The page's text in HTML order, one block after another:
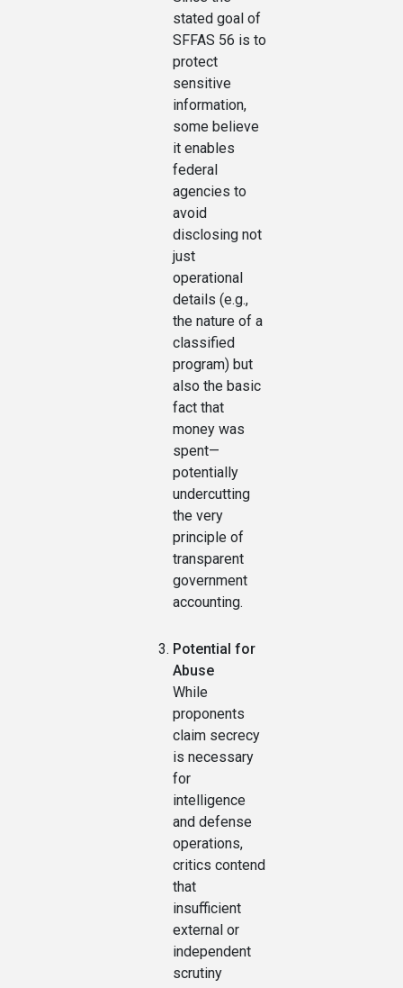
stated goal of
SFFAS 56 is to
protect
sensitive
information,
some believe
it enables
federal
agencies to
avoid
disclosing not
just
operational
details (e.g.,
the nature of a
classified
program) but
also the basic
fact that
money was
spent—
potentially
undercutting
the very
principle of
transparent
government
accounting.
Potential for
Abuse
While
proponents
claim secrecy
is necessary
for
intelligence
and defense
operations,
critics contend
that
insufficient
external or
independent
scrutiny